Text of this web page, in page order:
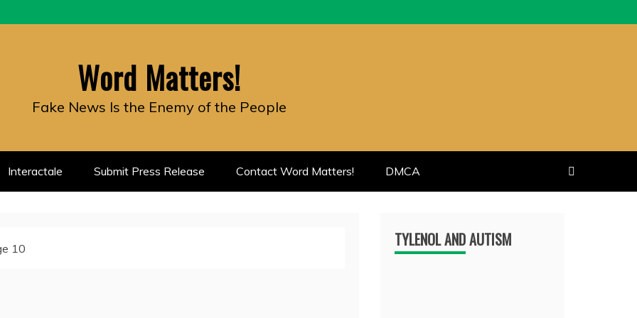
Word Matters!
Fake News Is the Enemy of the People
Interactale Submit Press Release Contact Word Matters! DMCA
10 TYLENOL AND AUTISM